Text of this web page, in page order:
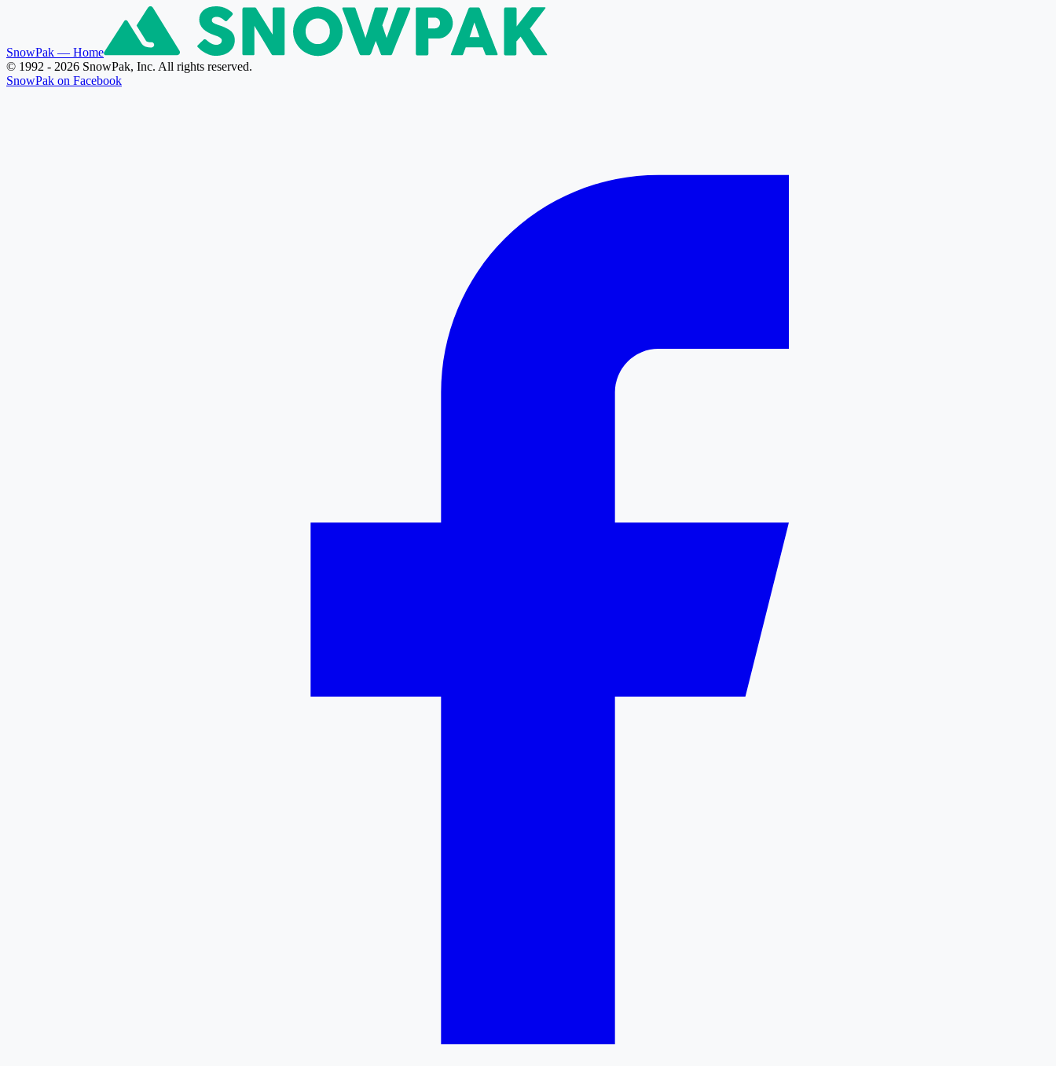
SnowPak — Home
© 1992 - 2026 SnowPak, Inc. All rights reserved.
SnowPak on Facebook